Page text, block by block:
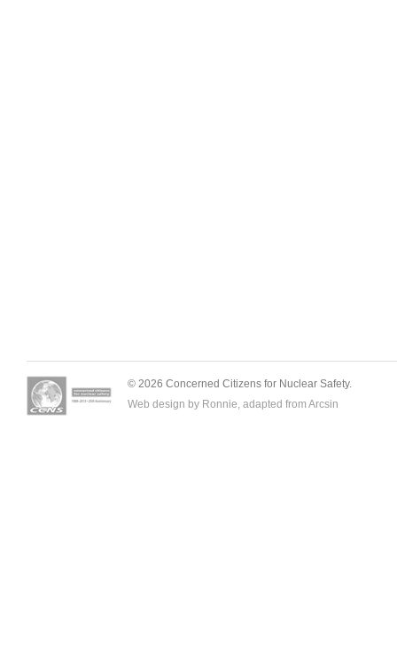
© 2026 Concerned Citizens for Nuclear Safety.
Web design by Ronnie, adapted from Arcsin